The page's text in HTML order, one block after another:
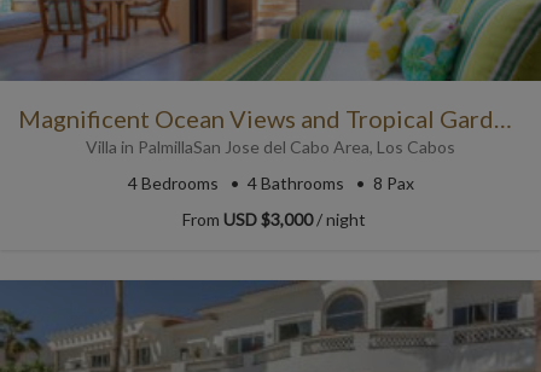
Magnificent Ocean Views and Tropical Gardens
Villa in PalmillaSan Jose del Cabo Area, Los Cabos
4Bedrooms 4Bathrooms
8 Pax
From USD $3,000/ night